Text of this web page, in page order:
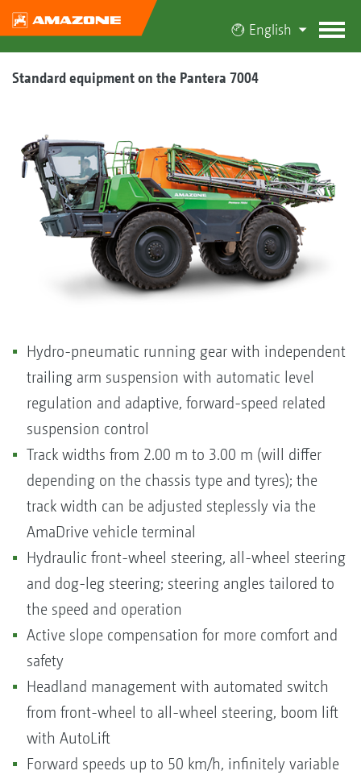
English
Standard equipment on the Pantera 7004
Hydro-pneumatic running gear with independent
trailing arm suspension with automatic level
regulation and adaptive, forward-speed related
suspension control
Track widths from 2.00 m to 3.00 m (will differ
depending on the chassis type and tyres); the
track width can be adjusted steplessly via the
AmaDrive vehicle terminal
Hydraulic front-wheel steering, all-wheel steering
and dog-leg steering; steering angles tailored to
the speed and operation
Active slope compensation for more comfort and
safety
Headland management with automated switch
from front-wheel to all-wheel steering, boom lift
with AutoLift
Forward speeds up to 50 km/h, infinitely variable